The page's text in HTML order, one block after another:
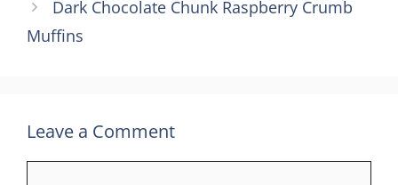
Dark Chocolate Chunk Raspberry Crumb
Muffins
Leave a Comment